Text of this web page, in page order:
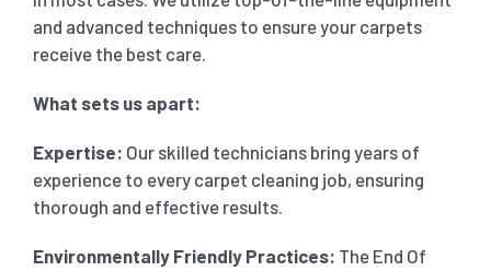
and advanced techniques to ensure your carpets
receive the best care.
What sets us apart:
Expertise: Our skilled technicians bring years of
experience to every carpet cleaning job, ensuring
thorough and effective results.
Environmentally Friendly Practices: The End Of